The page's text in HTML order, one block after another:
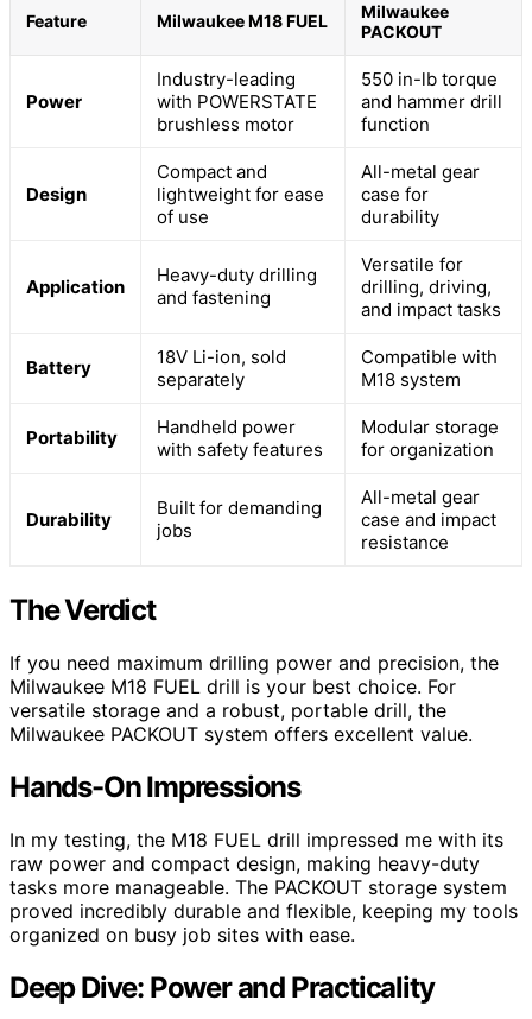
Feature Milwaukee M18 FUEL
Milwaukee
PACKOUT
Power
Industry-leading
with POWERSTATE
brushless motor
550 in-lb torque
and hammer drill
function
Design
Compact and
lightweight for ease
of use
All-metal gear
case for
durability
Application
Heavy-duty drilling
and fastening
Versatile for
drilling, driving,
and impact tasks
Battery
18V Li-ion, sold
separately
Compatible with
M18 system
Portability
Handheld power
with safety features
Modular storage
for organization
Durability
Built for demanding
jobs
All-metal gear
case and impact
resistance
The Verdict
If you need maximum drilling power and precision, the
Milwaukee M18 FUEL drill is your best choice. For
versatile storage and a robust, portable drill, the
Milwaukee PACKOUT system offers excellent value.
Hands-On Impressions
In my testing, the M18 FUEL drill impressed me with its
raw power and compact design, making heavy-duty
tasks more manageable. The PACKOUT storage system
proved incredibly durable and flexible, keeping my tools
organized on busy job sites with ease.
Deep Dive: Power and Practicality